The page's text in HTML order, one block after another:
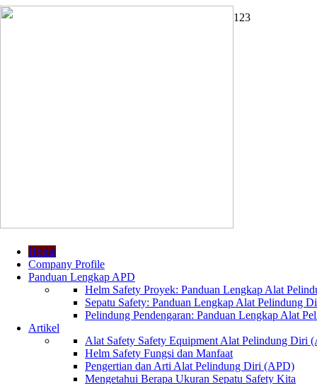
1 23
Home
Company Profile
Panduan Lengkap APD
Helm Safety Proyek: Panduan Lengkap Alat
Sepatu Safety: Panduan Lengkap Alat Pelindung
Pelindung Pendengaran: Panduan Lengkap Alat
Artikel
Alat Safety Safety Equipment Alat Pelindung Diri
Helm Safety Fungsi dan Manfaat
Pengertian dan Arti Alat Pelindung Diri (APD)
Mengetahui Berapa Ukuran Sepatu Safety Kita